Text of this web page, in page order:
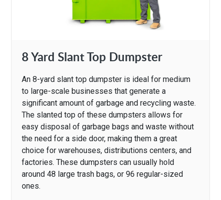
8 Yard Slant Top Dumpster
An 8-yard slant top dumpster is ideal for medium
to large-scale businesses that generate a
significant amount of garbage and recycling waste.
The slanted top of these dumpsters allows for
easy disposal of garbage bags and waste without
the need for a side door, making them a great
choice for warehouses, distributions centers, and
factories. These dumpsters can usually hold
around 48 large trash bags, or 96 regular-sized
ones.